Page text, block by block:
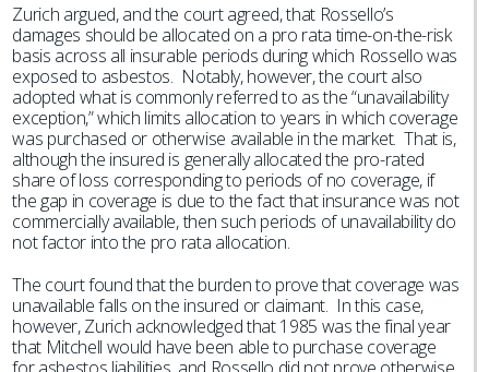
Zurich argued, and the court agreed, that Rossello’s
damages should be allocated on a pro rata time-on-the-risk
basis across all insurable periods during which Rossello was
exposed to asbestos. Notably, however, the court also
adopted what is commonly referred to as the “unavailability
exception,” which limits allocation to years in which coverage
was purchased or otherwise available in the market. That is,
although the insured is generally allocated the pro-rated
share of loss corresponding to periods of no coverage, if
the gap in coverage is due to the fact that insurance was not
commercially available, then such periods of unavailability do
not factor into the pro rata allocation.
The court found that the burden to prove that coverage was
unavailable falls on the insured or claimant. In this case,
however, Zurich acknowledged that 1985 was the final year
that Mitchell would have been able to purchase coverage